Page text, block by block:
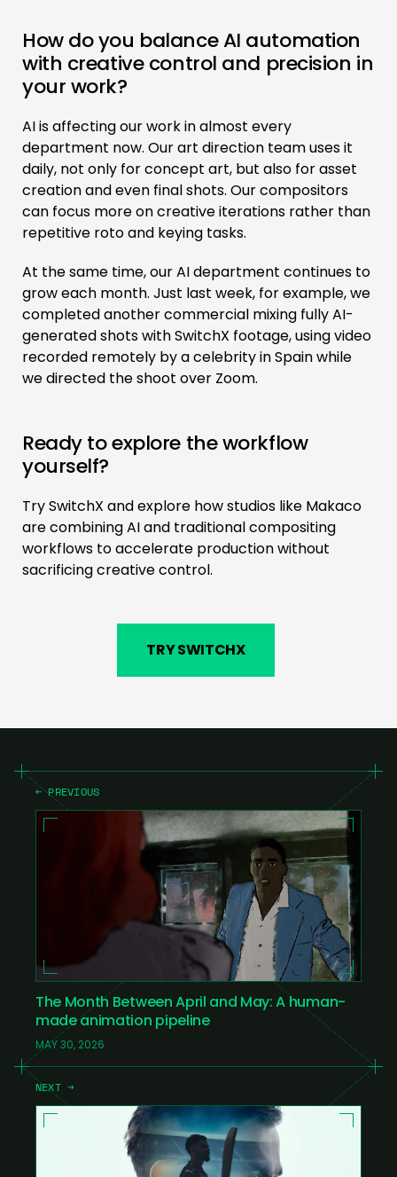
How do you balance AI automation
with creative control and precision in
your work?
AI is affecting our work in almost every
department now. Our art direction team uses it
daily, not only for concept art, but also for asset
creation and even final shots. Our compositors
can focus more on creative iterations rather than
repetitive roto and keying tasks.
At the same time, our AI department continues to
grow each month. Just last week, for example, we
completed another commercial mixing fully AI-
generated shots with SwitchX footage, using video
recorded remotely by a celebrity in Spain while
we directed the shoot over Zoom.
Ready to explore the workflow
yourself?
Try SwitchX and explore how studios like Makaco
are combining AI and traditional compositing
workflows to accelerate production without
sacrificing creative control.
TRY SWITCHX
← PREVIOUS
The Month Between April and May: A human-
made animation pipeline
MAY 30, 2026
NEXT →